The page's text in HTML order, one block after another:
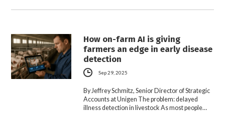
How on-farm AI is giving
farmers an edge in early disease
detection
Sep 29, 2025
By Jeffrey Schmitz, Senior Director of Strategic
Accounts at Unigen The problem: delayed
illness detection in livestock As most people…